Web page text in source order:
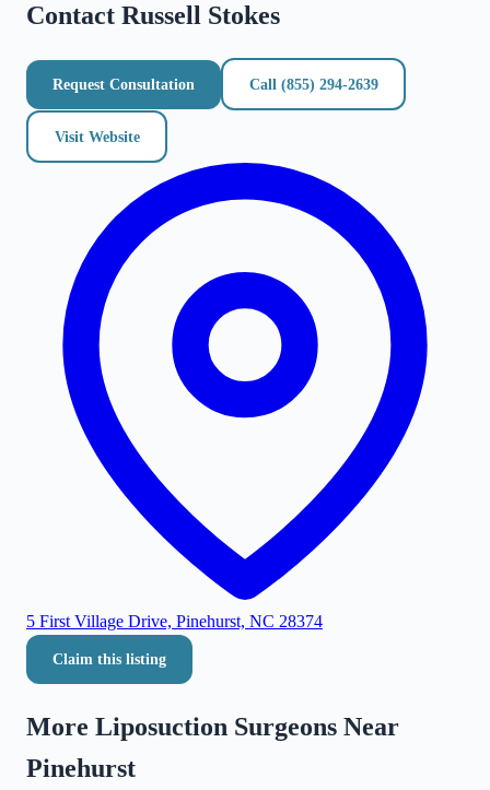
Contact Russell Stokes
Request Consultation Call (855) 294-2639
Visit Website
5 First Village Drive, Pinehurst, NC 28374
Claim this listing
More Liposuction Surgeons Near
Pinehurst